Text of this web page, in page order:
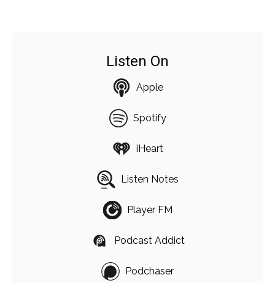
Listen On
Apple
Spotify
iHeart
Listen Notes
Player FM
Podcast Addict
Podchaser